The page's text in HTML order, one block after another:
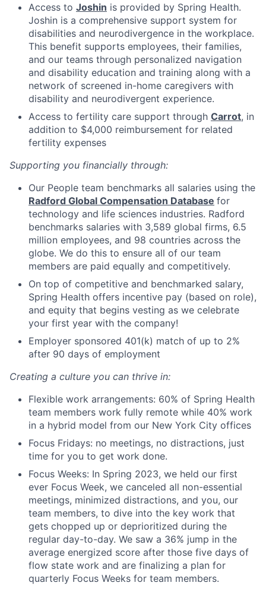
Access to Joshin is provided by Spring Health.
Joshin is a comprehensive support system for
disabilities and neurodivergence in the workplace.
This benefit supports employees, their families,
and our teams through personalized navigation
and disability education and training along with a
network of screened in-home caregivers with
disability and neurodivergent experience.
Access to fertility care support through Carrot, in
addition to $4,000 reimbursement for related
fertility expenses
Supporting you financially through:
Our People team benchmarks all salaries using the
Radford Global Compensation Database for
technology and life sciences industries. Radford
benchmarks salaries with 3,589 global firms, 6.5
million employees, and 98 countries across the
globe. We do this to ensure all of our team
members are paid equally and competitively.
On top of competitive and benchmarked salary,
Spring Health offers incentive pay (based on role),
and equity that begins vesting as we celebrate
your first year with the company!
Employer sponsored 401(k) match of up to 2%
after 90 days of employment
Creating a culture you can thrive in:
Flexible work arrangements: 60% of Spring Health
team members work fully remote while 40% work
in a hybrid model from our New York City offices
Focus Fridays: no meetings, no distractions, just
time for you to get work done.
Focus Weeks: In Spring 2023, we held our first
ever Focus Week, we canceled all non-essential
meetings, minimized distractions, and you, our
team members, to dive into the key work that
gets chopped up or deprioritized during the
regular day-to-day. We saw a 36% jump in the
average energized score after those five days of
flow state work and are finalizing a plan for
quarterly Focus Weeks for team members.